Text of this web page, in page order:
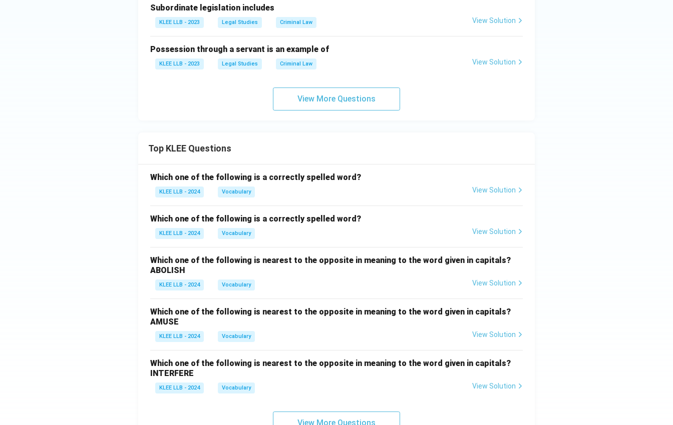
Subordinate legislation includes
KLEE LLB - 2023 Legal Studies Criminal Law View Solution
Possession through a servant is an example of
KLEE LLB - 2023 Legal Studies Criminal Law View Solution
View More Questions
Top KLEE Questions
Which one of the following is a correctly spelled word?
KLEE LLB - 2024 Vocabulary View Solution
Which one of the following is a correctly spelled word?
KLEE LLB - 2024 Vocabulary View Solution
Which one of the following is nearest to the opposite in meaning to the word given in capitals?
ABOLISH
KLEE LLB - 2024 Vocabulary View Solution
Which one of the following is nearest to the opposite in meaning to the word given in capitals?
AMUSE
KLEE LLB - 2024 Vocabulary View Solution
Which one of the following is nearest to the opposite in meaning to the word given in capitals?
INTERFERE
KLEE LLB - 2024 Vocabulary View Solution
View More Questions